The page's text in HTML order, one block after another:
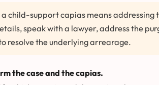
child-support capias means
speak with a lawyer, address the
resolve the underlying arrearage.
the case and the capias.